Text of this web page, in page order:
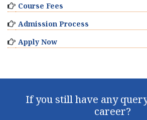
Course Fees
Admission Process
Apply Now
If you still have any
career?